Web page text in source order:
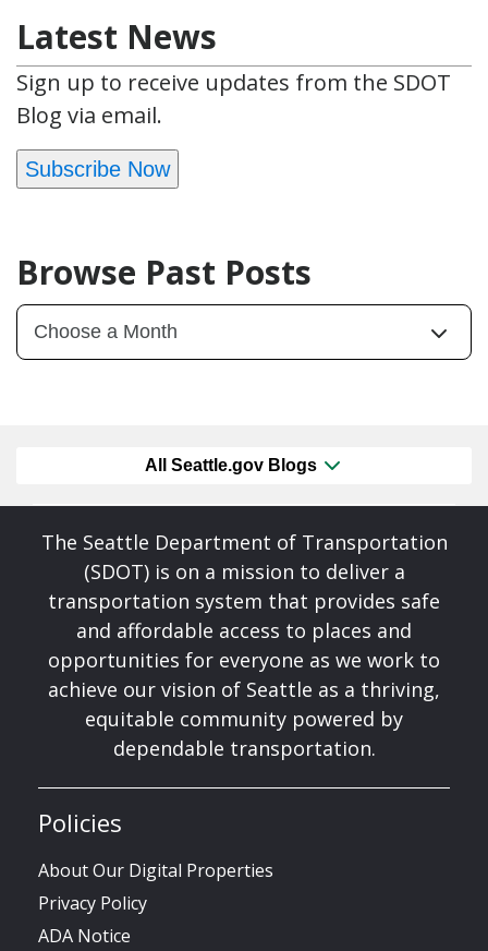
Latest News
Sign up to receive updates from the SDOT
Blog via email.
Subscribe Now
Browse Past Posts
All Seattle.gov Blogs
The Seattle Department of Transportation
(SDOT) is on a mission to deliver a
transportation system that provides safe
and affordable access to places and
opportunities for everyone as we work to
achieve our vision of Seattle as a thriving,
equitable community powered by
dependable transportation.
Policies
About Our Digital Properties
Privacy Policy
ADA Notice